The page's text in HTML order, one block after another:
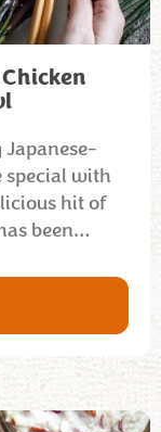
special with
hit of
been…